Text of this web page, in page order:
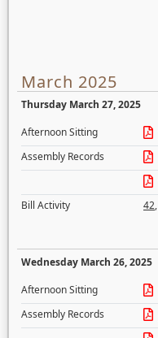
March 2025
Thursday March 27, 2025
Afternoon Sitting
Assembly Records
Bill Activity
42,
Wednesday March 26, 2025
Afternoon Sitting
Assembly Records